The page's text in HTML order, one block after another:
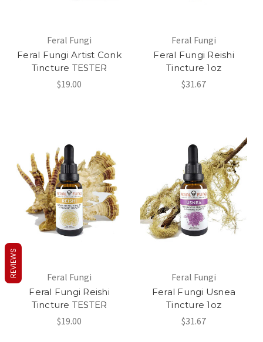
Feral Fungi
Feral Fungi Artist Conk
Tincture TESTER
$19.00
Feral Fungi
Feral Fungi Reishi
Tincture 1oz
$31.67
Feral Fungi
Feral Fungi Reishi
Tincture TESTER
$19.00
Feral Fungi
Feral Fungi Usnea
Tincture 1oz
$31.67
REVIEWS